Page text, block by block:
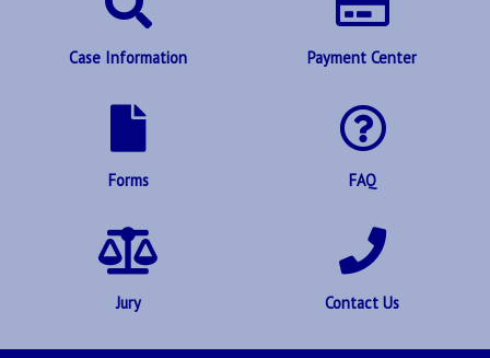
Case Information Payment Center
Forms FAQ
Jury Contact Us